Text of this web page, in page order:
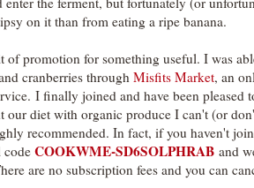
on it than from eating a ripe banana.
of promotion for something useful. I was
cranberries through Misfits Market, an
I finally joined and have been pleased
our diet with organic produce I can't (or
recommended. In fact, if you haven't
codeCOOKWME-SD6SOLPHRAB and
are no subscription fees and you can